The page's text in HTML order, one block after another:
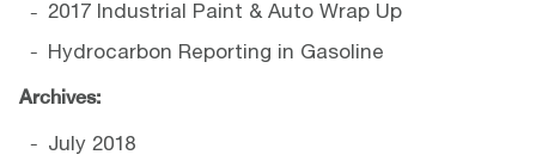
2017 Industrial Paint & Auto Wrap Up
Hydrocarbon Reporting in Gasoline
Archives:
July 2018